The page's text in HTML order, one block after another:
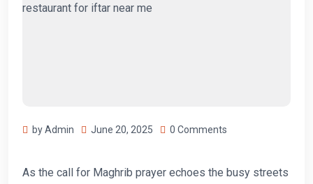
by Admin June 20, 2025 0 Comments
As the call for Maghrib prayer echoes the busy streets